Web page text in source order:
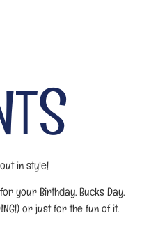
in style!
your Birthday, Bucks Day,
or just for the fun of it.